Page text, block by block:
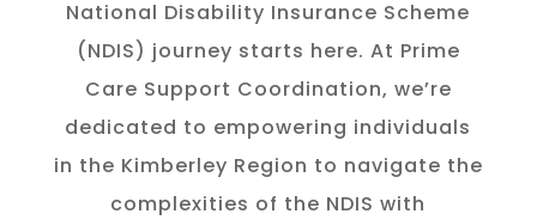
National Disability Insurance Scheme
(NDIS) journey starts here. At Prime
Care Support Coordination, we’re
dedicated to empowering individuals
in the Kimberley Region to navigate the
complexities of the NDIS with